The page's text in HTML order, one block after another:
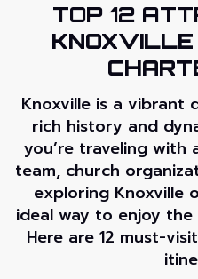
TOP 12
Knoxville is a vibrant
rich history and
you’re traveling
team, church
exploring Knoxville
ideal way to enjoy
Here are 12 must-